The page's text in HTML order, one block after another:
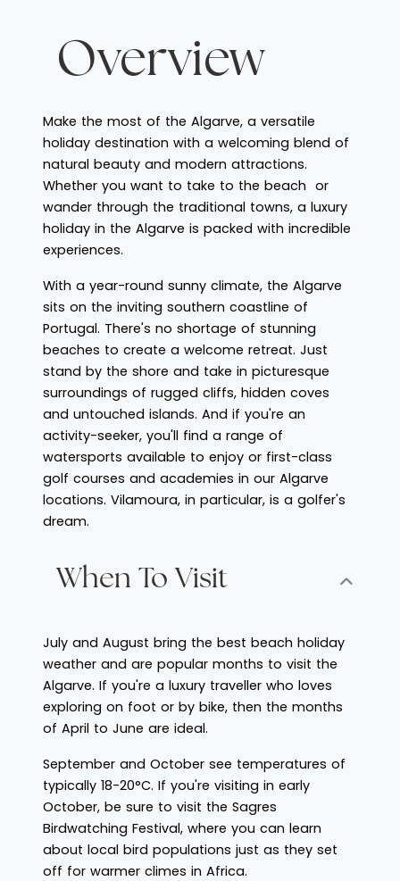
Overview
Make the most of the Algarve, a versatile
holiday destination with a welcoming blend of
natural beauty and modern attractions.
Whether you want to take to the beach or
wander through the traditional towns, a luxury
holiday in the Algarve is packed with incredible
experiences.
With a year-round sunny climate, the Algarve
sits on the inviting southern coastline of
Portugal. There's no shortage of stunning
beaches to create a welcome retreat. Just
stand by the shore and take in picturesque
surroundings of rugged cliffs, hidden coves
and untouched islands. And if you're an
activity-seeker, you'll find a range of
watersports available to enjoy or first-class
golf courses and academies in our Algarve
locations. Vilamoura, in particular, is a golfer's
dream.
When To Visit
July and August bring the best beach holiday
weather and are popular months to visit the
Algarve. If you're a luxury traveller who loves
exploring on foot or by bike, then the months
of April to June are ideal.
September and October see temperatures of
typically 18-20°C. If you're visiting in early
October, be sure to visit the Sagres
Birdwatching Festival, where you can learn
about local bird populations just as they set
off for warmer climes in Africa.